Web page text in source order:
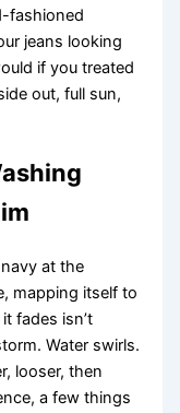
fashioned
jeans looking
if you treated
out, full sun,
at the
mapping itself to
fades isn’t
Water swirls.
looser, then
a few things